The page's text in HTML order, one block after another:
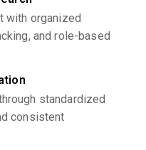
with organized
and role-based
standardized
consistent